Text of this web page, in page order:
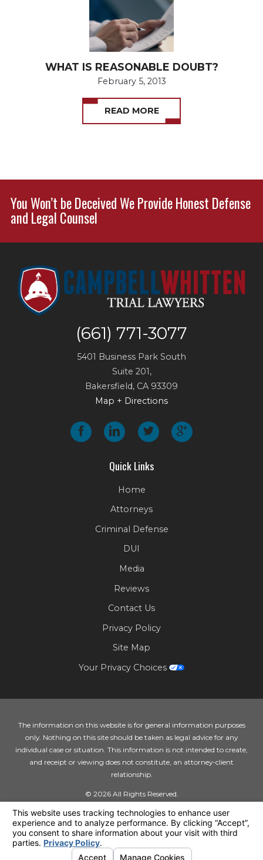
WHAT IS REASONABLE DOUBT?
February 5, 2013
READ MORE
(661) 771-3077
5401 Business Park South
Suite 201,
Bakersfield, CA 93309
Map + Directions
Quick Links
Home
Attorneys
Criminal Defense
DUI
Media
Reviews
Contact Us
Privacy Policy
Site Map
Your Privacy Choices
You Won’t be Deceived We Provide Honest Defense
and Legal Counsel
The information on this website is for general information purposes
only. Nothing on this site should be taken as legal advice for any
individual case or situation. This information is not intended to create,
and receipt or viewing does not constitute, an attorney-client
relationship.
© 2026 All Rights Reserved.